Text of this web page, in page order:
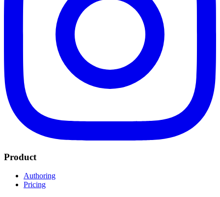
Product
Authoring
Pricing